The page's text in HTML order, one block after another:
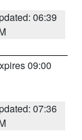
06:39
09:00
07:36